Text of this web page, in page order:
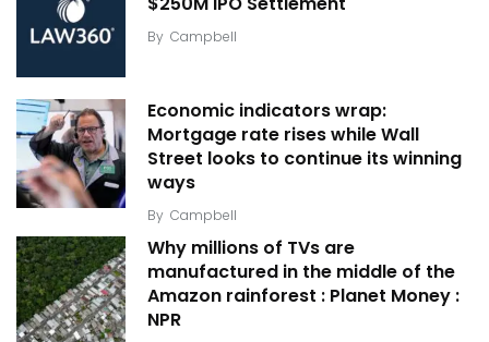
By Campbell
Economic indicators wrap:
Mortgage rate rises while Wall
Street looks to continue its winning
ways
By Campbell
Why millions of TVs are
manufactured in the middle of the
Amazon rainforest : Planet Money :
NPR